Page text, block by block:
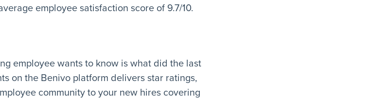
employee satisfaction score of 9.7/10.
employee wants to know is what did the last
on the Benivo platform delivers star ratings,
community to your new hires covering